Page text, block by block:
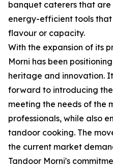
banquet caterers that
energy-efficient tools that
flavour or capacity.
With the expansion of its
Morni has been
heritage and innovation.
forward to introducing
meeting the needs of the
professionals, while also
tandoor cooking. The
the current market
Tandoor Morni's